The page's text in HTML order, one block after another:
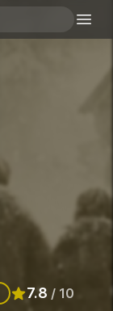
7.8 / 10
Rated 7.8out of